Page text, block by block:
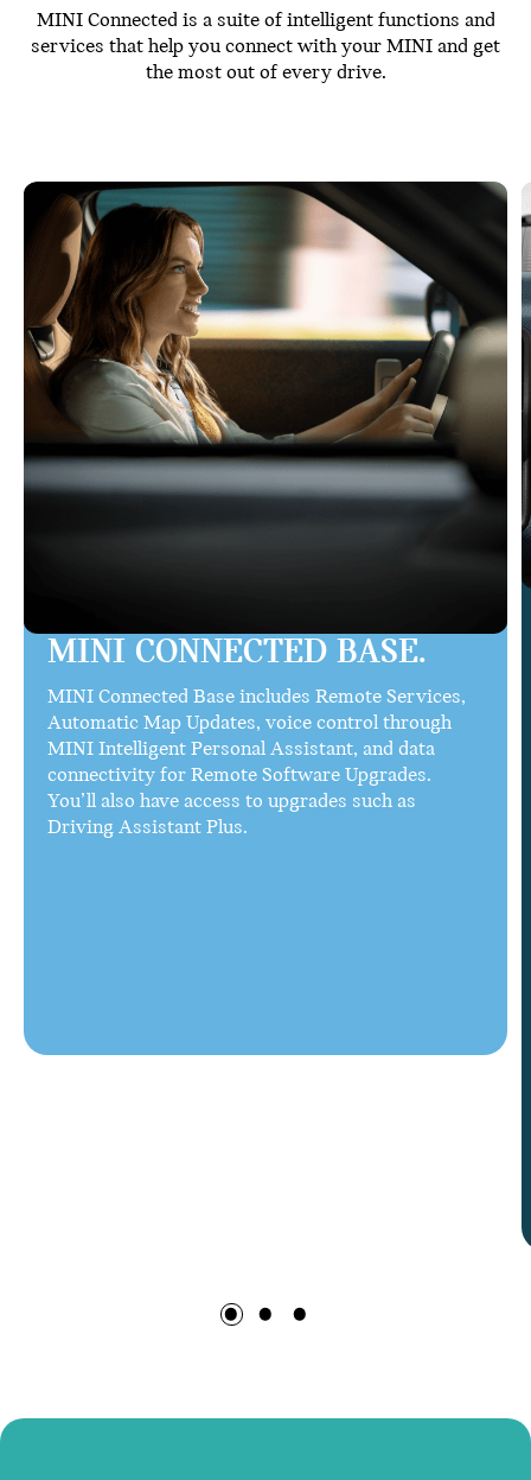
MINI Connected is a suite of intelligent functions and
services that help you connect with your MINI and get
the most out of every drive.
MINI CONNECTED BASE.
MINI Connected Base includes Remote Services,
Automatic Map Updates, voice control through
MINI Intelligent Personal Assistant, and data
connectivity for Remote Software Upgrades.
You’ll also have access to upgrades such as
Driving Assistant Plus.